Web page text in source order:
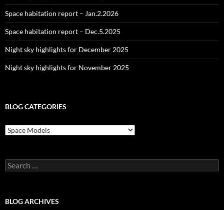
Space habitation report – Jan.2.2026
Space habitation report – Dec.5.2025
Night sky highlights for December 2025
Night sky highlights for November 2025
BLOG CATEGORIES
Blog
Categories
Search
for:
BLOG ARCHIVES